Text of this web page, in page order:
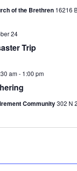
of the Brethren 16216
Trip
24
am- 1:00 pm
Community302 N